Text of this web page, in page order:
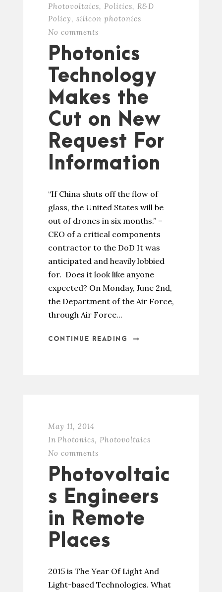
Photovoltaics, Politics, R&D
Policy, silicon photonics
No comments
Photonics
Technology
Makes the
Cut on New
Request For
Information
“If China shuts off the flow of
glass, the United States will be
out of drones in six months.” –
CEO of a critical components
contractor to the DoD It was
anticipated and heavily lobbied
for. Does it look like anyone
expected? On Monday, June 2nd,
the Department of the Air Force,
through Air Force...
CONTINUE READING
May 11, 2014
In Photonics, Photovoltaics
No comments
Photovoltaic
s Engineers
in Remote
Places
2015 is The Year Of Light And
Light-based Technologies. What